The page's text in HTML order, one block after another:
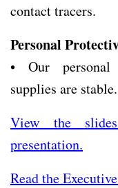
contact tracers.
Personal
• Our personal
supplies are stable.
View the
presentation.
Read the